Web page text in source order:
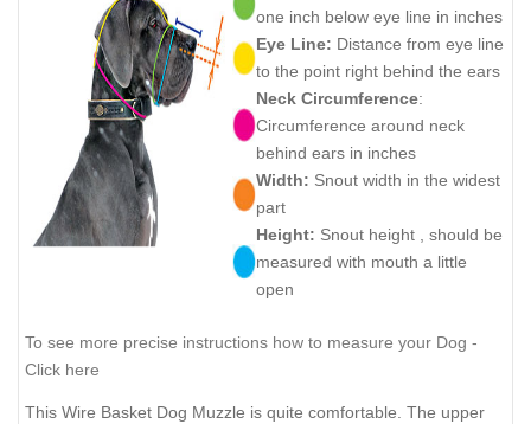
one inch below eye line in inches
Eye Line: Distance from eye line
to the point right behind the ears
Neck Circumference:
Circumference around neck
behind ears in inches
Width: Snout width in the widest
part
Height: Snout height , should be
measured with mouth a little
open
To see more precise instructions how to measure your Dog -
Click here
This Wire Basket Dog Muzzle is quite comfortable. The upper